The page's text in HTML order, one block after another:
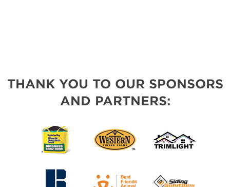
THANK YOU TO OUR SPONSORS
AND PARTNERS: